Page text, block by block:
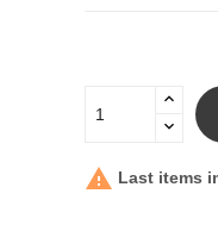
 Last items